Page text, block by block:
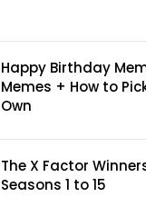
Happy Birthday
Memes + How to
Own
The X Factor
Seasons 1 to 15